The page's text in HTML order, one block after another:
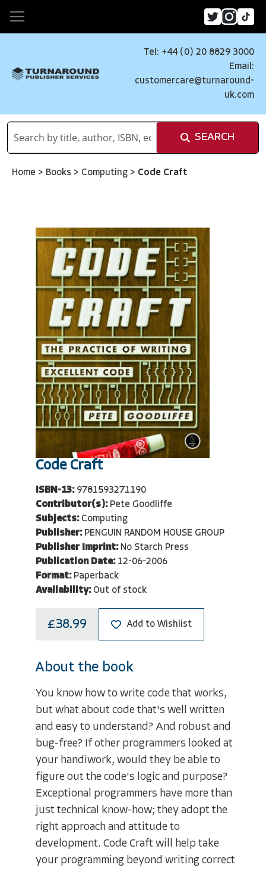
Tel: +44 (0) 20 8829 3000
Email:
customercare@turnaround-
uk.com
SEARCH
Home > Books > Computing > Code Craft
Code Craft
ISBN-13: 9781593271190
Contributor(s): Pete Goodliffe
Subjects: Computing
Publisher: PENGUIN RANDOM HOUSE GROUP
Publisher Imprint: No Starch Press
Publication Date: 12-06-2006
Format: Paperback
Availability: Out of stock
£38.99 Add to Wishlist
About the book
You know how to write code that works,
but what about code that's well written
and easy to understand? And robust and
bug-free? If other programmers looked at
your handiwork, would they be able to
figure out the code's logic and purpose?
Exceptional programmers have more than
just technical know-how; they adopt the
right approach and attitude to
development. Code Craft will help take
your programming beyond writing correct